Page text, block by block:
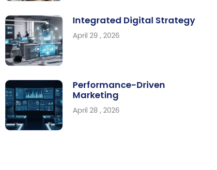
Integrated Digital Strategy
April 29 , 2026
Performance-Driven
Marketing
April 28 , 2026